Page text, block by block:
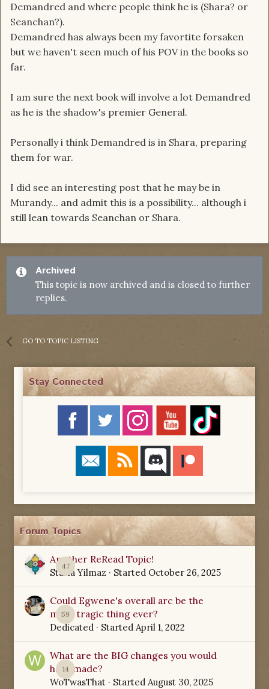
Demandred and where people think he is (Shara? or
Seanchan?).
Demandred has always been my favortite forsaken
but we haven't seen much of his POV in the books so
far.
I am sure the next book will involve a lot Demandred
as he is the shadow's premier General.
Personally i think Demandred is in Shara, preparing
them for war.
I did see an interesting post that he may be in
Murandy... and admit this is a possibility... although i
still lean towards Seanchan or Shara.
Archived
This topic is now archived and is closed to further
replies.
GO TO TOPIC LISTING
Stay Connected
Forum Topics
47
Another ReRead Topic!
Starla Yilmaz · Started October 26, 2025
59
Could Egwene's overall arc be the
most tragic thing ever?
Dedicated · Started April 1, 2022
14
What are the BIG changes you would
have made?
WoTwasThat · Started August 30, 2025